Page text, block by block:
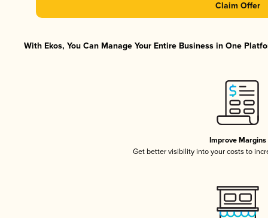
Claim Offer
With Ekos, You Can Manage Your Entire Business in One
Improve Margins
Get better visibility into your costs to